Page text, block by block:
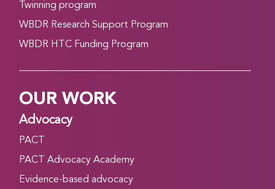
Twinning program
WBDR Research Support Program
WBDR HTC Funding Program
OUR WORK
Advocacy
PACT
PACT Advocacy Academy
Evidence-based advocacy